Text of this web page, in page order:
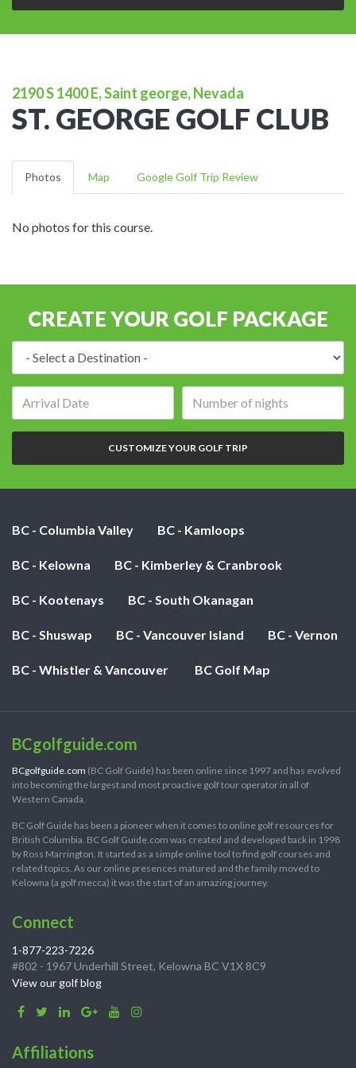
2190 S 1400 E, Saint george, Nevada
ST. GEORGE GOLF CLUB
Photos Map Google Golf Trip Review
No photos for this course.
CREATE YOUR GOLF PACKAGE
of
nights:
CUSTOMIZE YOUR GOLF TRIP
BC - Columbia Valley BC - Kamloops
BC - Kelowna BC - Kimberley & Cranbrook
BC - Kootenays BC - South Okanagan
BC - Shuswap BC - Vancouver Island BC - Vernon
BC - Whistler & Vancouver BC Golf Map
BCgolfguide.com
BCgolfguide.com (BC Golf Guide) has been online since 1997 and has evolved
into becoming the largest and most proactive golf tour operator in all of
Western Canada.
BC Golf Guide has been a pioneer when it comes to online golf resources for
British Columbia. BC Golf Guide.com was created and developed back in 1998
by Ross Marrington. It started as a simple online tool to find golf courses and
related topics. As our online presences matured and the family moved to
Kelowna (a golf mecca) it was the start of an amazing journey.
Connect
1-877-223-7226
#802 - 1967 Underhill Street, Kelowna BC V1X 8C9
View our golf blog
Affiliations